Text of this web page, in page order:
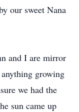
our sweet Nana
and I are mirror
growing
we had the
sun came up